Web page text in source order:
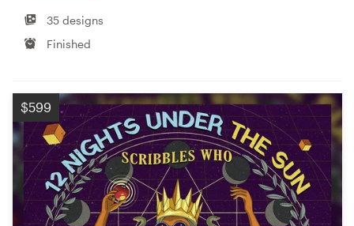
35 designs
Finished
$599